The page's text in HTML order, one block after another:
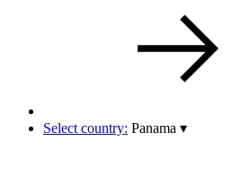
Select country: Panama ▾